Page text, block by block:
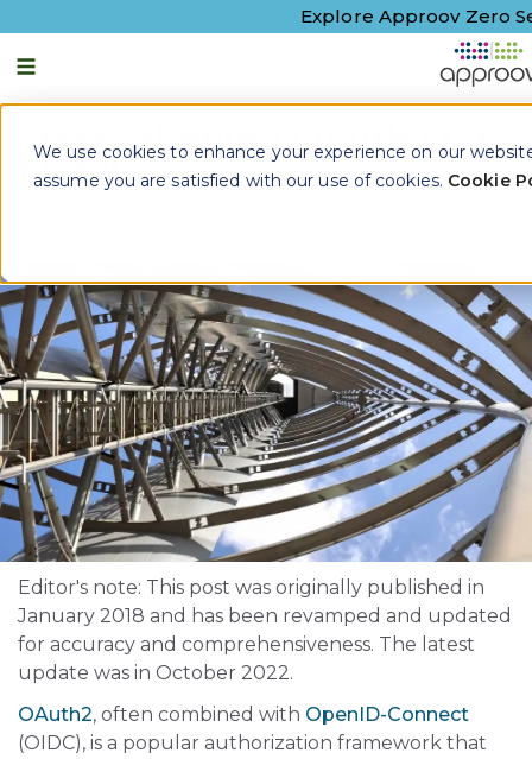
We use cookies to enhance your experience on our
assume you are satisfied with our use of cookies. Cookie
Explore Approov Zero
Strengthening OAuth2 for
Mobile
Editor's note: This post was originally published in
January 2018 and has been revamped and updated
for accuracy and comprehensiveness. The latest
update was in October 2022.
OAuth2, often combined with OpenID-Connect
(OIDC), is a popular authorization framework that